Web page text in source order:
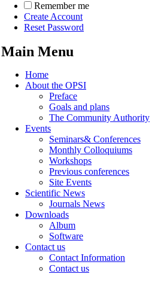
Remember me
Create Account
Reset Password
Main Menu
Home
About the OPSI
Preface
Goals and plans
The Community Authority
Events
Seminars& Conferences
Monthly Colloquiums
Workshops
Previous conferences
Site Events
Scientific News
Journals News
Downloads
Album
Software
Contact us
Contact Information
Contact us